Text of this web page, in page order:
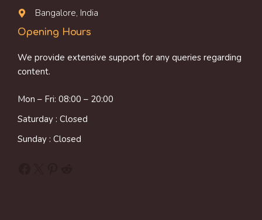
Bangalore, India
Opening Hours
We provide extensive support for any queries regarding
content.
Mon – Fri: 08:00 – 20:00
Saturday : Closed
Sunday : Closed